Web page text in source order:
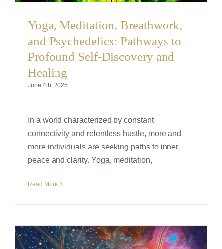
Yoga, Meditation, Breathwork,
and Psychedelics: Pathways to
Profound Self-Discovery and
Healing
June 4th, 2025
In a world characterized by constant
connectivity and relentless hustle, more and
more individuals are seeking paths to inner
peace and clarity. Yoga, meditation,
Read More